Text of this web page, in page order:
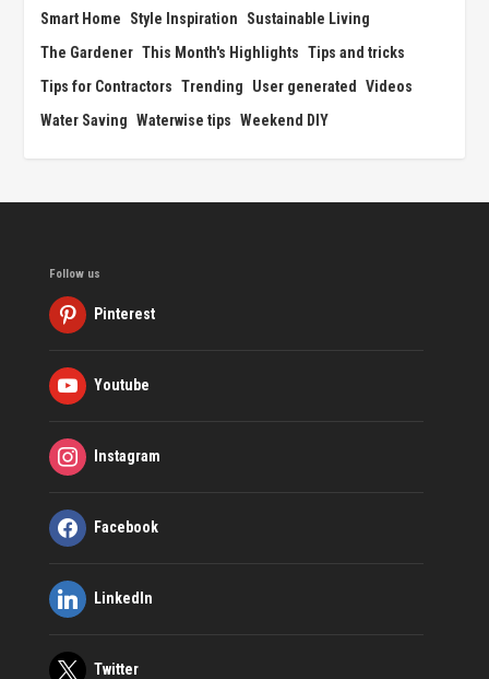
Smart Home
Style Inspiration
Sustainable Living
The Gardener This Month's Highlights Tips and tricks
Tips for Contractors Trending User generated
Videos
Water Saving Waterwise tips Weekend DIY
Follow us
Pinterest
Youtube
Instagram
Facebook
LinkedIn
Twitter